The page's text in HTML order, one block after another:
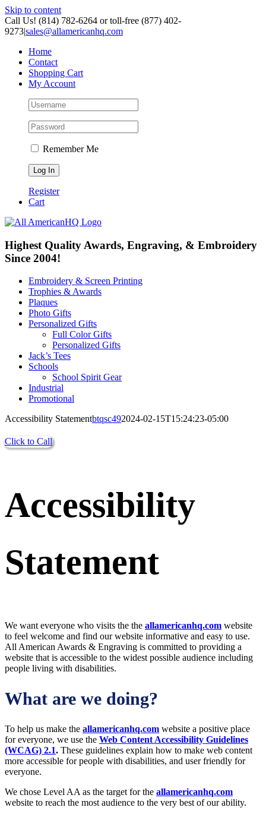
Skip to content
Call Us! (814) 782-6264 or toll-free (877) 402-
9273|sales@allamericanhq.com
Home
Contact
Shopping Cart
My Account
Remember Me
Register
Cart
Highest Quality Awards, Engraving, & Embroidery
Since 2004!
Embroidery & Screen Printing
Trophies & Awards
Plaques
Photo Gifts
Personalized Gifts
Full Color Gifts
Personalized Gifts
Jack’s Tees
Schools
School Spirit Gear
Industrial
Promotional
Accessibility Statementbtqsc492024-02-15T15:24:23-05:00
Click to Call
Accessibility
Statement
We want everyone who visits the the allamericanhq.com website
to feel welcome and find our website informative and easy to use.
All American Awards & Engraving is committed to providing a
website that is accessible to the widest possible audience including
people living with disabilities.
What are we doing?
To help us make the allamericanhq.com website a positive place
for everyone, we use the Web Content Accessibility Guidelines
(WCAG) 2.1. These guidelines explain how to make web content
more accessible for people with disabilities, and user friendly for
everyone.
We chose Level AA as the target for the allamericanhq.com
website to reach the most audience to the very best of our ability.